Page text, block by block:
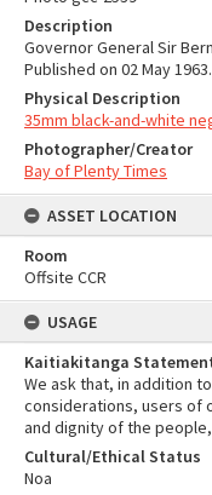
Description
Governor General Sir
Published on 02 May 1963.
Physical Description
35mm black-and-white
Photographer/Creator
Bay of Plenty Times
ASSET LOCATION
Room
Offsite CCR
USAGE
Kaitiakitanga
We ask that, in addition
considerations, users of
and dignity of the
Cultural/Ethical Status
Noa